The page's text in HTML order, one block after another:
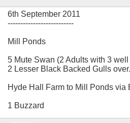
6th September 2011
--------------------------
Mill Ponds
5 Mute Swan (2 Adults with 3
2 Lesser Black Backed Gulls over.
Hyde Hall Farm to Mill Ponds via
1 Buzzard